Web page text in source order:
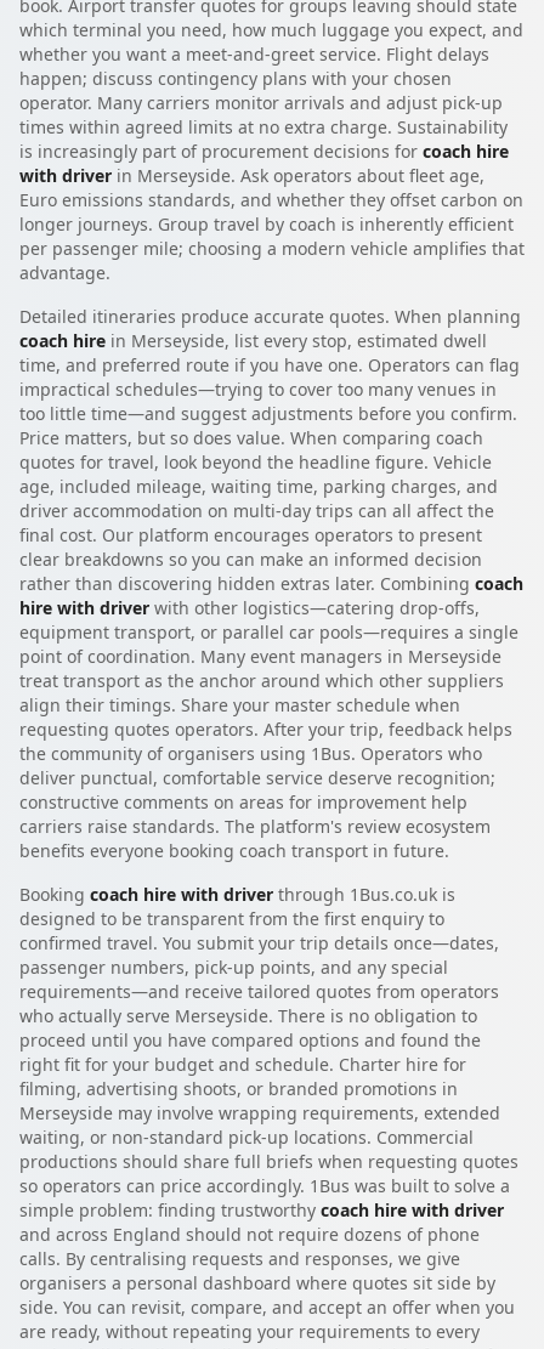
book. Airport transfer quotes for groups leaving should state
which terminal you need, how much luggage you expect, and
whether you want a meet-and-greet service. Flight delays
happen; discuss contingency plans with your chosen
operator. Many carriers monitor arrivals and adjust pick-up
times within agreed limits at no extra charge. Sustainability
is increasingly part of procurement decisions for coach hire
with driver in Merseyside. Ask operators about fleet age,
Euro emissions standards, and whether they offset carbon on
longer journeys. Group travel by coach is inherently efficient
per passenger mile; choosing a modern vehicle amplifies that
advantage.
Detailed itineraries produce accurate quotes. When planning
coach hire in Merseyside, list every stop, estimated dwell
time, and preferred route if you have one. Operators can flag
impractical schedules—trying to cover too many venues in
too little time—and suggest adjustments before you confirm.
Price matters, but so does value. When comparing coach
quotes for travel, look beyond the headline figure. Vehicle
age, included mileage, waiting time, parking charges, and
driver accommodation on multi-day trips can all affect the
final cost. Our platform encourages operators to present
clear breakdowns so you can make an informed decision
rather than discovering hidden extras later. Combining coach
hire with driver with other logistics—catering drop-offs,
equipment transport, or parallel car pools—requires a single
point of coordination. Many event managers in Merseyside
treat transport as the anchor around which other suppliers
align their timings. Share your master schedule when
requesting quotes operators. After your trip, feedback helps
the community of organisers using 1Bus. Operators who
deliver punctual, comfortable service deserve recognition;
constructive comments on areas for improvement help
carriers raise standards. The platform's review ecosystem
benefits everyone booking coach transport in future.
Booking coach hire with driver through 1Bus.co.uk is
designed to be transparent from the first enquiry to
confirmed travel. You submit your trip details once—dates,
passenger numbers, pick-up points, and any special
requirements—and receive tailored quotes from operators
who actually serve Merseyside. There is no obligation to
proceed until you have compared options and found the
right fit for your budget and schedule. Charter hire for
filming, advertising shoots, or branded promotions in
Merseyside may involve wrapping requirements, extended
waiting, or non-standard pick-up locations. Commercial
productions should share full briefs when requesting quotes
so operators can price accordingly. 1Bus was built to solve a
simple problem: finding trustworthy coach hire with driver
and across England should not require dozens of phone
calls. By centralising requests and responses, we give
organisers a personal dashboard where quotes sit side by
side. You can revisit, compare, and accept an offer when you
are ready, without repeating your requirements to every